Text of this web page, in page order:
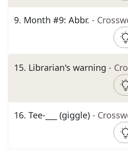
9. Month #9: Abbr. -
15. Librarian's warning -
16. Tee-___ (giggle) -